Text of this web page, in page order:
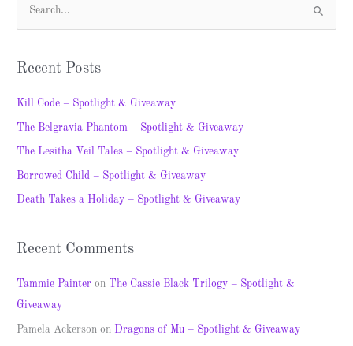
c
h
Recent Posts
Kill Code – Spotlight & Giveaway
The Belgravia Phantom – Spotlight & Giveaway
The Lesitha Veil Tales – Spotlight & Giveaway
Borrowed Child – Spotlight & Giveaway
Death Takes a Holiday – Spotlight & Giveaway
Recent Comments
Tammie Painter on The Cassie Black Trilogy – Spotlight &
Giveaway
Pamela Ackerson on Dragons of Mu – Spotlight & Giveaway